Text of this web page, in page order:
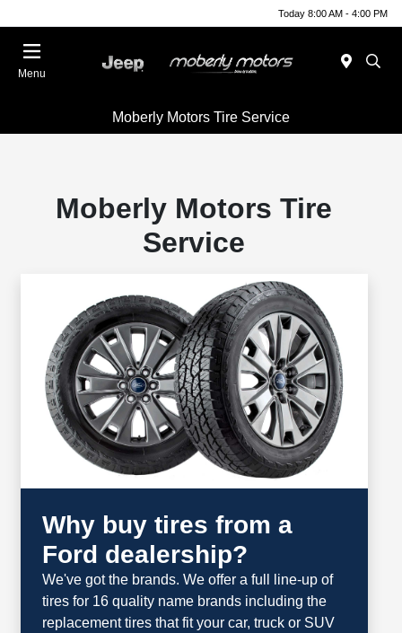
Today 8:00 AM - 4:00 PM
Menu
Moberly Motors Tire Service
Moberly Motors Tire
Service
Why buy tires from a
Ford dealership?
We've got the brands. We offer a full line‐up of
tires for 16 quality name brands including the
replacement tires that fit your car, truck or SUV